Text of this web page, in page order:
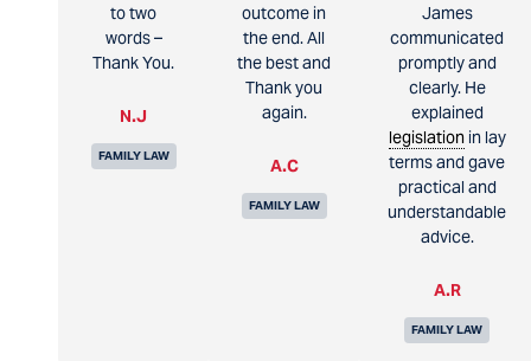
to two
words –
Thank You.
N.J
FAMILY LAW
outcome in
the end. All
the best and
Thank you
again.
A.C
FAMILY LAW
James
communicated
promptly and
clearly. He
explained
legislationin lay
terms and gave
practical and
understandable
advice.
A.R
FAMILY LAW